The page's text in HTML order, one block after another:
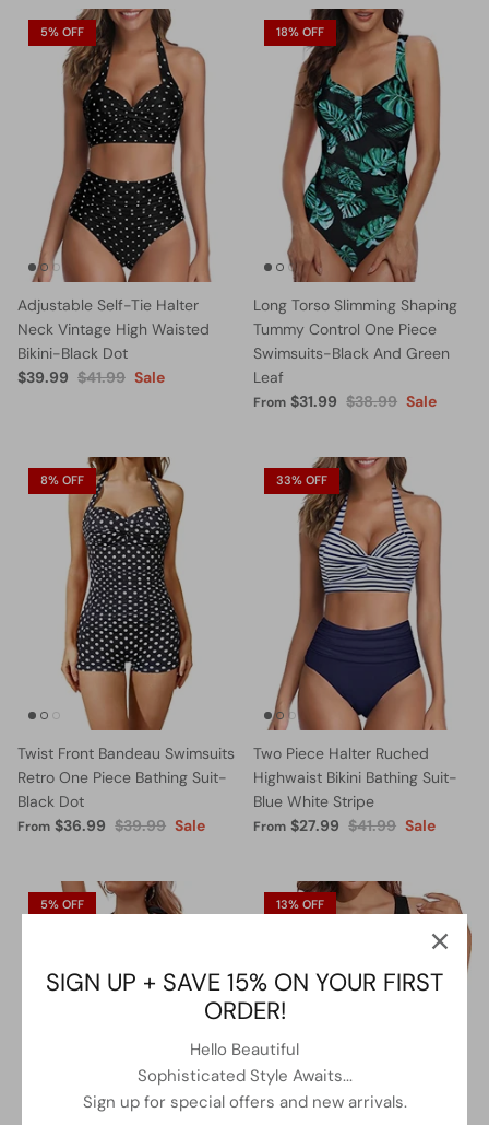
5% OFF
Adjustable Self-Tie Halter
Neck Vintage High Waisted
Bikini-Black Dot
$39.99 $41.99 Sale
18% OFF
Long Torso Slimming Shaping
Tummy Control One Piece
Swimsuits-Black And Green
Leaf
From $31.99 $38.99 Sale
8% OFF
Twist Front Bandeau Swimsuits
Retro One Piece Bathing Suit-
Black Dot
From $36.99 $39.99 Sale
33% OFF
Two Piece Halter Ruched
Highwaist Bikini Bathing Suit-
Blue White Stripe
From $27.99 $41.99 Sale
5% OFF 13% OFF
SIGN UP + SAVE 15% ON YOUR FIRST
ORDER!
Hello Beautiful
Sophisticated Style Awaits...
Sign up for special offers and new arrivals.